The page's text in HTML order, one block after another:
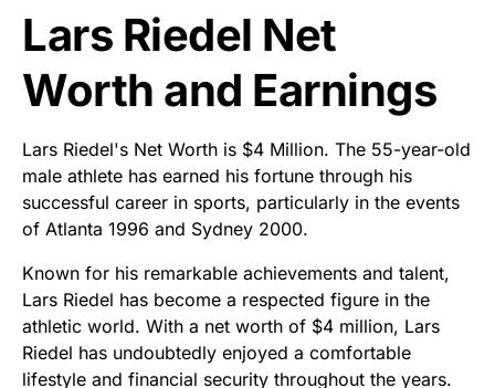
Lars Riedel Net
Worth and Earnings
Lars Riedel's Net Worth is $4 Million. The 55-year-old
male athlete has earned his fortune through his
successful career in sports, particularly in the events
of Atlanta 1996 and Sydney 2000.
Known for his remarkable achievements and talent,
Lars Riedel has become a respected figure in the
athletic world. With a net worth of $4 million, Lars
Riedel has undoubtedly enjoyed a comfortable
lifestyle and financial security throughout the years.